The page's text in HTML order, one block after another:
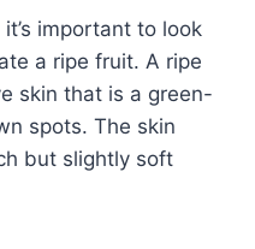
important to look
a ripe fruit. A ripe
skin that is a green-
spots. The skin
but slightly soft